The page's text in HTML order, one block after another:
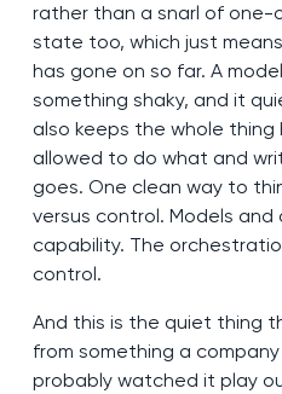
rather than a snarl of one-
state too, which just
has gone on so far. A
something shaky, and it
also keeps the whole thing
allowed to do what and
goes. One clean way to
versus control. Models
capability. The
control.
And this is the quiet thing
from something a company
probably watched it play